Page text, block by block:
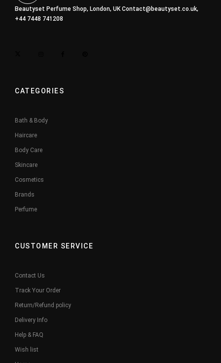
Beautyset Perfume Shop, London, UKContact@beautyset.co.uk,
+44 7448 741208
CATEGORIES
Bath & Body
Haircare
Body Care
Skincare
Cosmetics
Brands
Perfume
CUSTOMER SERVICE
Contact Us
Track Your Order
Return/Refund policy
Delivery Info
Help & FAQ
Wish list